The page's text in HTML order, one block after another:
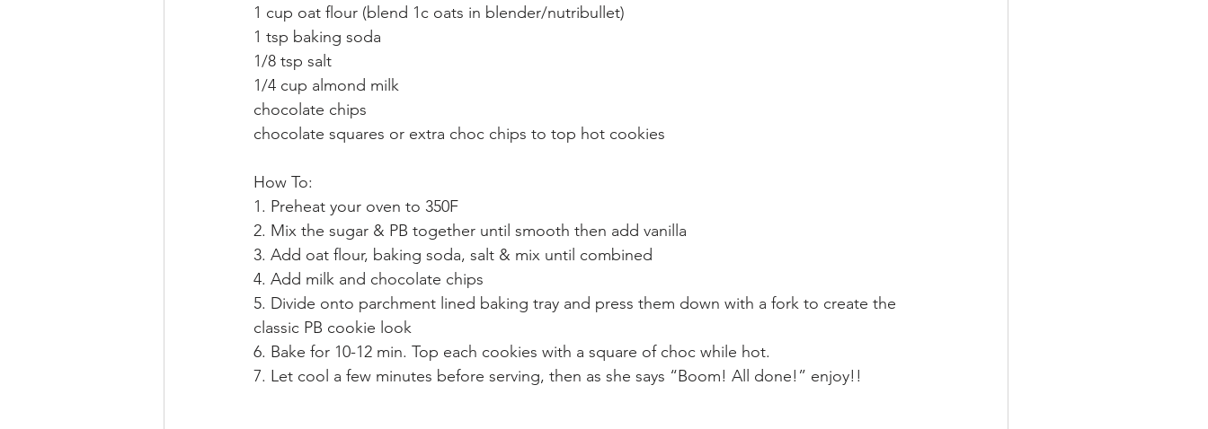
1 cup oat flour (blend 1c oats in blender/nutribullet)
1 tsp baking soda
1/8 tsp salt
1/4 cup almond milk
chocolate chips
chocolate squares or extra choc chips to top hot cookies
How To:
1. Preheat your oven to 350F
2. Mix the sugar & PB together until smooth then add vanilla
3. Add oat flour, baking soda, salt & mix until combined
4. Add milk and chocolate chips
5. Divide onto parchment lined baking tray and press them down with a fork to create the
classic PB cookie look
6. Bake for 10-12 min. Top each cookies with a square of choc while hot.
7. Let cool a few minutes before serving, then as she says “Boom! All done!” enjoy!!